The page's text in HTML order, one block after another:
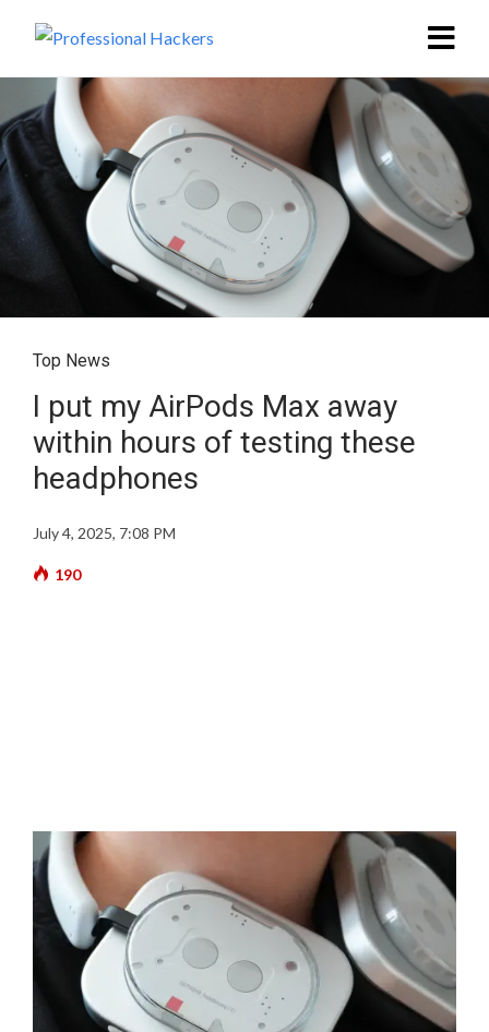
Top News
I put my AirPods Max away
within hours of testing these
headphones
July 4, 2025, 7:08 PM
190